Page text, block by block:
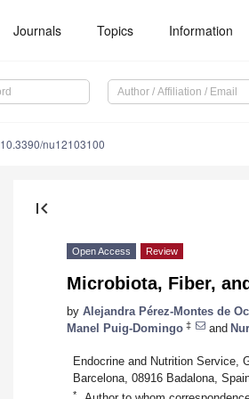
Journals Topics Information
10.3390/nu12103100
first_page
Open Access Review
Microbiota, Fiber,
by Alejandra Pérez-Montes de
Manel Puig-Domingo ‡ and
Endocrine and Nutrition Service,
Barcelona, 08916 Badalona,
*